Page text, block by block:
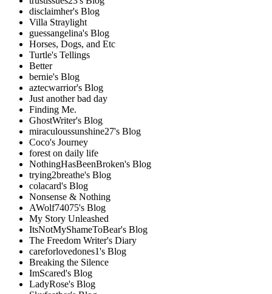
disclaimher's Blog
Villa Straylight
guessangelina's Blog
Horses, Dogs, and Etc
Turtle's Tellings
Better
bernie's Blog
aztecwarrior's Blog
Just another bad day
Finding Me.
GhostWriter's Blog
miraculoussunshine27's Blog
Coco's Journey
forest on daily life
NothingHasBeenBroken's Blog
trying2breathe's Blog
colacard's Blog
Nonsense & Nothing
AWolf74075's Blog
My Story Unleashed
ItsNotMyShameToBear's Blog
The Freedom Writer's Diary
careforlovedones1's Blog
Breaking the Silence
ImScared's Blog
LadyRose's Blog